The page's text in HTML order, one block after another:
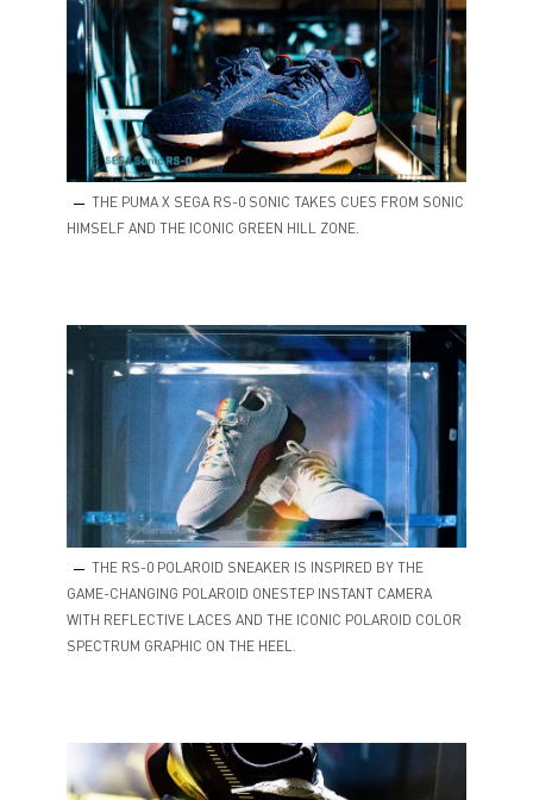
THE PUMA X SEGA RS-0 SONIC TAKES CUES FROM SONIC
HIMSELF AND THE ICONIC GREEN HILL ZONE.
THE RS-0 POLAROID SNEAKER IS INSPIRED BY THE
GAME-CHANGING POLAROID ONESTEP INSTANT CAMERA
WITH REFLECTIVE LACES AND THE ICONIC POLAROID COLOR
SPECTRUM GRAPHIC ON THE HEEL.